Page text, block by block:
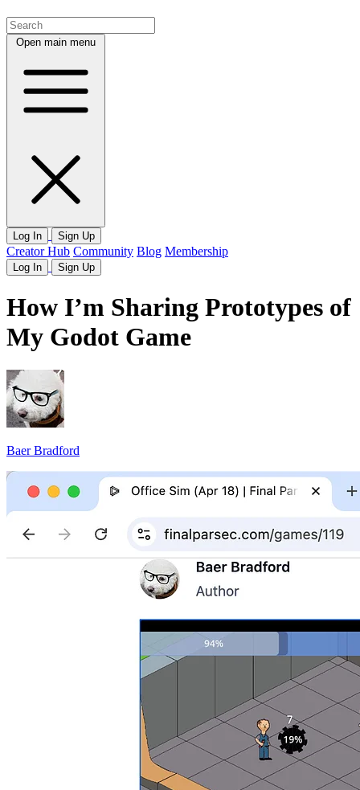
Open main menu
Log In Sign Up
Creator Hub Community Blog Membership
Log In Sign Up
How I’m Sharing Prototypes of
My Godot Game
Baer Bradford